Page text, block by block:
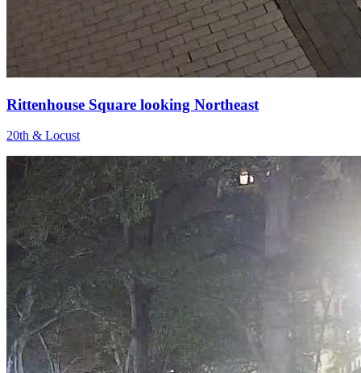
Rittenhouse Square looking Northeast
20th & Locust